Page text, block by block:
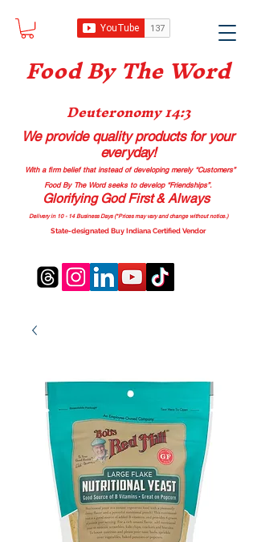
Food By The Word
Deuteronomy 14:3
We provide quality productsfor your
everyday!
With a firm belief that instead of developing merely “Customers”
Food By The Word seeks to develop “Friendships”.
Glorifying God First & Always
Delivery in 10 - 14 Business Days (*Prices may vary and change without notice.)
State-designated Buy Indiana Certified Vendor